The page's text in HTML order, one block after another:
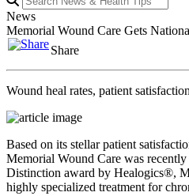
News
Memorial Wound Care Gets
Share
Wound heal rates, patient
Based on its stellar patient
Memorial Wound Care was
Distinction award by Healogics®,
highly specialized treatment for